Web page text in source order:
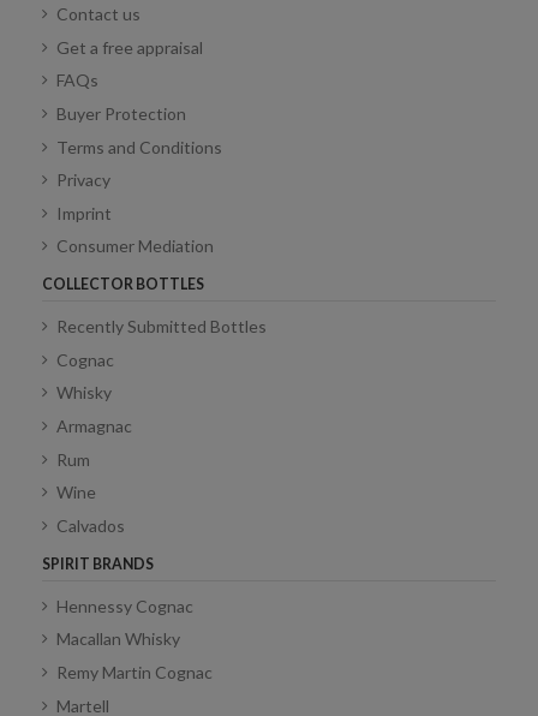
Contact us
Get a free appraisal
FAQs
Buyer Protection
Terms and Conditions
Privacy
Imprint
Consumer Mediation
COLLECTOR BOTTLES
Recently Submitted Bottles
Cognac
Whisky
Armagnac
Rum
Wine
Calvados
SPIRIT BRANDS
Hennessy Cognac
Macallan Whisky
Remy Martin Cognac
Martell